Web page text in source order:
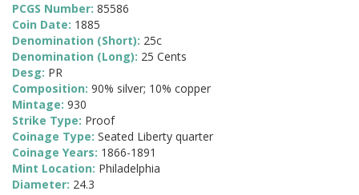
PCGS Number: 85586
Coin Date: 1885
Denomination (Short): 25c
Denomination (Long): 25 Cents
Desg: PR
Composition: 90% silver; 10% copper
Mintage: 930
Strike Type: Proof
Coinage Type: Seated Liberty quarter
Coinage Years: 1866-1891
Mint Location: Philadelphia
Diameter: 24.3